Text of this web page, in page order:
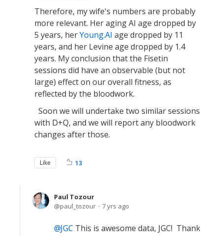
Therefore, my wife's numbers are probably
more relevant. Her aging AI age dropped by
5 years, herYoung.AI age dropped by 11
years, and her Levine age dropped by 1.4
years. My conclusion that the Fisetin
sessions did have an observable (but not
large) effect on our overall fitness, as
reflected by the bloodwork.
Soon we will undertake two similar sessions
with D+Q, and we will report any bloodwork
changes after those.
Like 13
Paul Tozour
paul_tozour
7 yrs ago
JGC This is awesome data, JGC! Thank